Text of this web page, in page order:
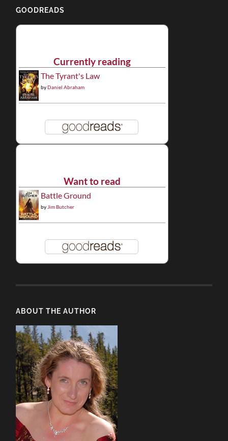
GOODREADS
Currently reading
The Tyrant's Law
byDaniel Abraham
Want to read
Battle Ground
by Jim Butcher
ABOUT THE AUTHOR